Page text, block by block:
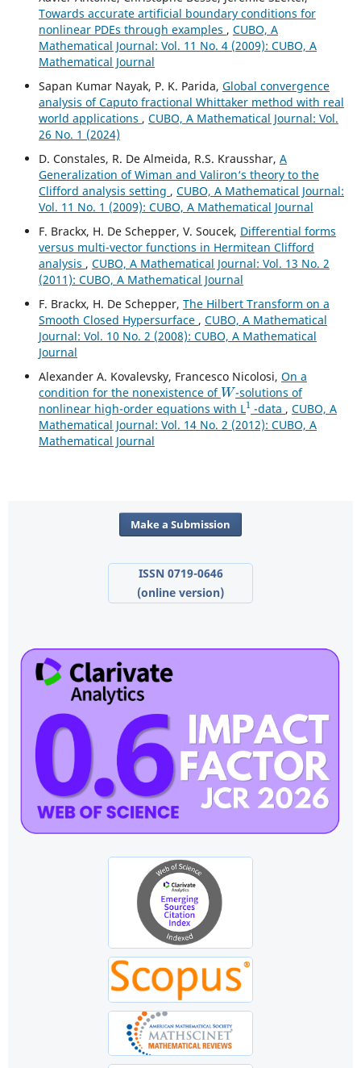
Towards accurate artificial boundary conditions for
nonlinear PDEs through examples , CUBO, A
Mathematical Journal: Vol. 11 No. 4 (2009): CUBO, A
Mathematical Journal
Sapan Kumar Nayak, P. K. Parida, Global convergence
analysis of Caputo fractional Whittaker method with real
world applications , CUBO, A Mathematical Journal: Vol.
26 No. 1 (2024)
D. Constales, R. De Almeida, R.S. Krausshar, A
Generalization of Wiman and Valiron‘s theory to the
Clifford analysis setting , CUBO, A Mathematical Journal:
Vol. 11 No. 1 (2009): CUBO, A Mathematical Journal
F. Brackx, H. De Schepper, V. Soucek, Differential forms
versus multi-vector functions in Hermitean Clifford
analysis , CUBO, A Mathematical Journal: Vol. 13 No. 2
(2011): CUBO, A Mathematical Journal
F. Brackx, H. De Schepper, The Hilbert Transform on a
Smooth Closed Hypersurface , CUBO, A Mathematical
Journal: Vol. 10 No. 2 (2008): CUBO, A Mathematical
Journal
Alexander A. Kovalevsky, Francesco Nicolosi, On a
condition for the nonexistence of
W
-solutions of
nonlinear high-order equations with L
1
-data ,CUBO, A
Mathematical Journal: Vol. 14 No. 2 (2012): CUBO, A
Mathematical Journal
Make a Submission
ISSN 0719-0646
(online version)